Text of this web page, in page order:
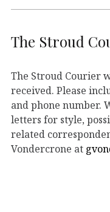
The Stroud
The Stroud Courier
received. Please
and phone number.
letters for style,
related
Vondercrone at